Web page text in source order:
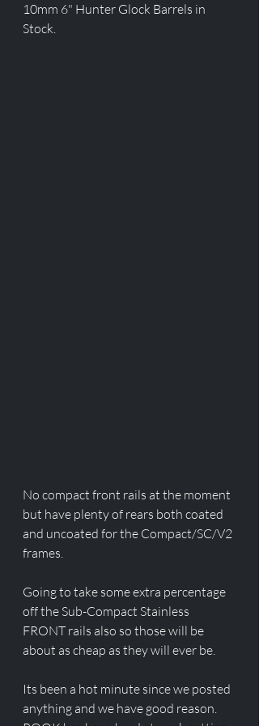
10mm 6" Hunter Glock Barrels in
Stock.
No compact front rails at the moment
but have plenty of rears both coated
and uncoated for the Compact/SC/V2
frames.
Going to take some extra percentage
off the Sub-Compact Stainless
FRONT rails also so those will be
about as cheap as they will ever be.
Its been a hot minute since we posted
anything and we have good reason.